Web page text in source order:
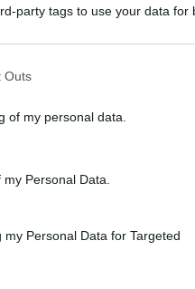
party tags to use your data for
Outs
of my personal data.
Personal Data.
Personal Data for Targeted